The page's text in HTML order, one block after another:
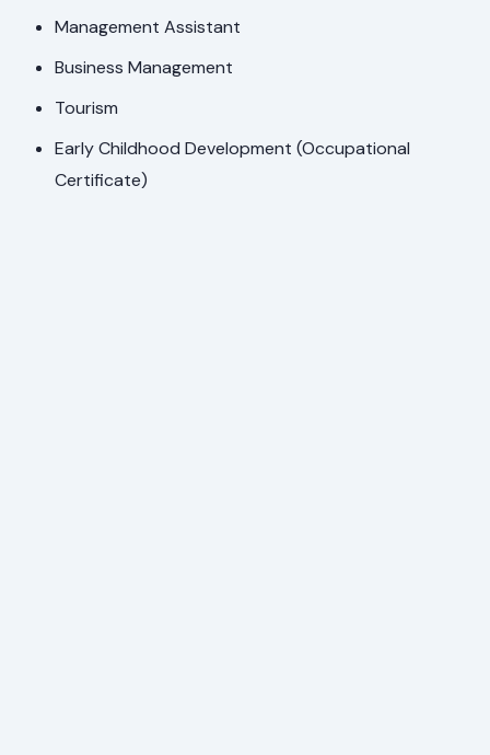
Management Assistant
Business Management
Tourism
Early Childhood Development (Occupational
Certificate)